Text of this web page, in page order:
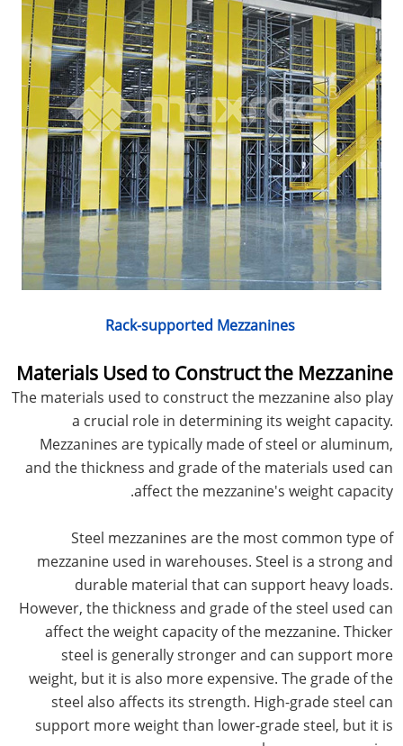
Rack-supported Mezzanines
Materials Used to Construct the Mezzanine
The materials used to construct the mezzanine also play
a crucial role in determining its weight capacity.
Mezzanines are typically made of steel or aluminum,
and the thickness and grade of the materials used can
affect the mezzanine's weight capacity.
Steel mezzanines are the most common type of
mezzanine used in warehouses. Steel is a strong and
durable material that can support heavy loads.
However, the thickness and grade of the steel used can
affect the weight capacity of the mezzanine. Thicker
steel is generally stronger and can support more
weight, but it is also more expensive. The grade of the
steel also affects its strength. High-grade steel can
support more weight than lower-grade steel, but it is